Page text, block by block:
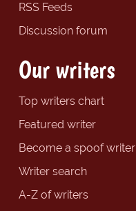
RSS Feeds
Discussion forum
Our writers
Top writers chart
Featured writer
Become a spoof writer
Writer search
A-Z of writers